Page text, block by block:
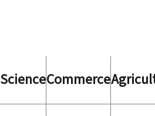
ScienceCommerce